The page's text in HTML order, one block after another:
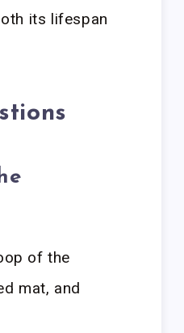
its lifespan
of the
mat, and